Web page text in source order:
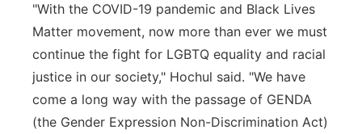
"With the COVID-19 pandemic and Black Lives
Matter movement, now more than ever we must
continue the fight for LGBTQ equality and racial
justice in our society," Hochul said. "We have
come a long way with the passage of GENDA
(the Gender Expression Non-Discrimination Act)